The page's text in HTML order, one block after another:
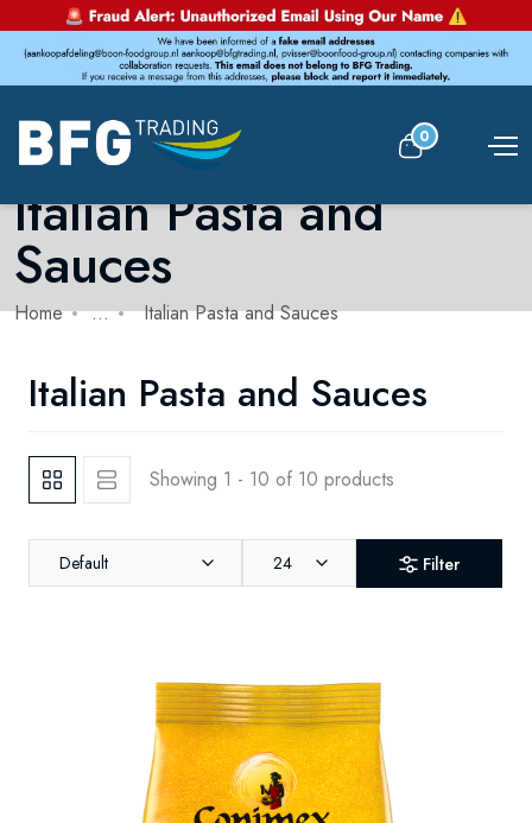
0
Italian Pasta and
Sauces
Home ... Italian Pasta and Sauces
Italian Pasta and Sauces
Showing 1 - 10 of 10 products
Default 24 Filter